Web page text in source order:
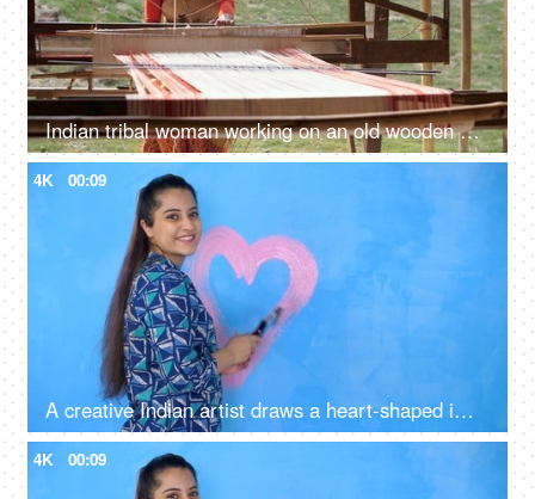
Indian tribal woman working on an old wooden handloom weaving machine - hand-made cloth, manual work
4K 00:09
A creative Indian artist draws a heart-shaped image with pink colored paint on a wall - artwork, decoration, decorative, symbol of love
4K 00:09